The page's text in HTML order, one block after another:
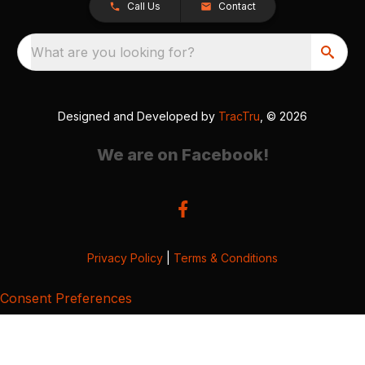
Call Us Contact
What are you looking for?
Designed and Developed by TracTru , © 2026
We are on Facebook!
Privacy Policy Terms & Conditions
Consent Preferences